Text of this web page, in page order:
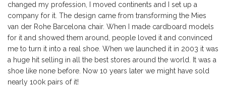
changed my profession, I moved continents and I set up a
company for it. The design came from transforming the Mies
van der Rohe Barcelona chair. When I made cardboard models
for it and showed them around, people loved it and convinced
me to turn it into a real shoe. When we launched it in 2003 it was
a huge hit selling in all the best stores around the world. It was a
shoe like none before. Now 10 years later we might have sold
nearly 100k pairs of it!